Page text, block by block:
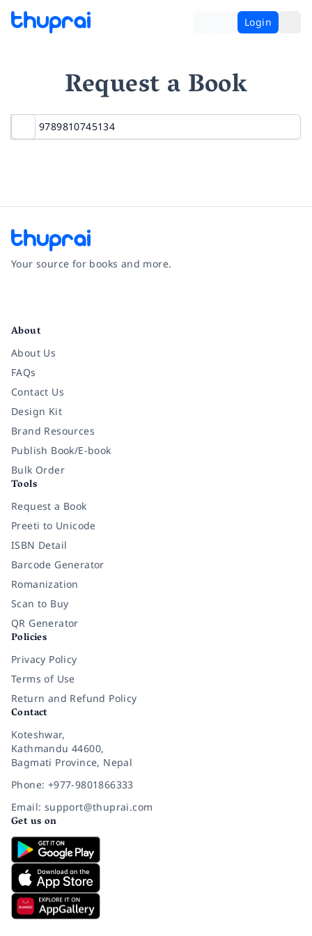
Login
Request a Book
Your source for books and more.
About
About Us
FAQs
Contact Us
Design Kit
Brand Resources
Publish Book/E-book
Bulk Order
Tools
Request a Book
Preeti to Unicode
ISBN Detail
Barcode Generator
Romanization
Scan to Buy
QR Generator
Policies
Privacy Policy
Terms of Use
Return and Refund Policy
Contact
Koteshwar,
Kathmandu 44600,
Bagmati Province, Nepal
Phone: +977-9801866333
Email: support@thuprai.com
Get us on